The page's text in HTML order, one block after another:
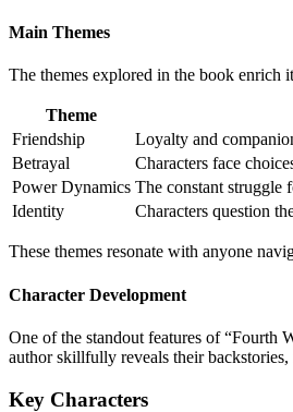
Main Themes
The themes explored in the book enrich
Theme
Friendship
Loyalty and
Betrayal
Characters face
Power Dynamics The constant struggle
Identity
Characters question
These themes resonate with anyone
Character Development
One of the standout features of “Fourth
author skillfully reveals their
Key Characters